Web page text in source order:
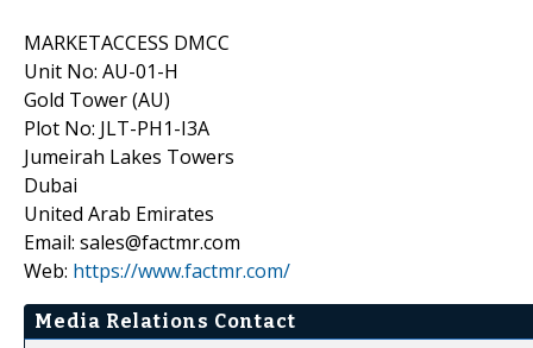
MARKETACCESS DMCC
Unit No: AU-01-H
Gold Tower (AU)
Plot No: JLT-PH1-I3A
Jumeirah Lakes Towers
Dubai
United Arab Emirates
Email: sales@factmr.com
Web: https://www.factmr.com/
Media Relations Contact